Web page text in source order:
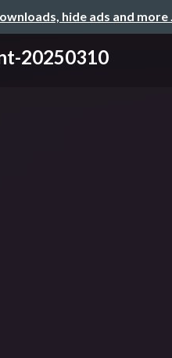
hide ads and more
20250310